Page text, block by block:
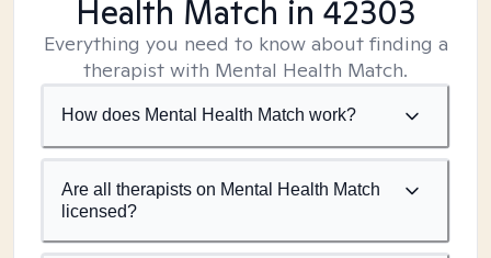
Health Match in 42303
Everything you need to know about finding a
therapist with Mental Health Match.
How does Mental Health Match work?
Are all therapists on Mental Health Match
licensed?